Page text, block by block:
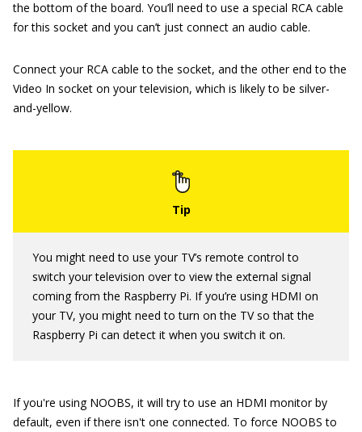
the bottom of the board. You’ll need to use a special RCA cable
for this socket and you can’t just connect an audio cable.
Connect your RCA cable to the socket, and the other end to the
Video In socket on your television, which is likely to be silver-
and-yellow.
You might need to use your TV’s remote control to
switch your television over to view the external signal
coming from the Raspberry Pi. If you’re using HDMI on
your TV, you might need to turn on the TV so that the
Raspberry Pi can detect it when you switch it on.
If you're using NOOBS, it will try to use an HDMI monitor by
default, even if there isn't one connected. To force NOOBS to